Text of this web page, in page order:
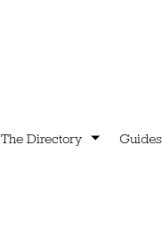
The Directory Guides